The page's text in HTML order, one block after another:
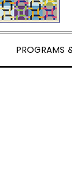
PROGRAMS